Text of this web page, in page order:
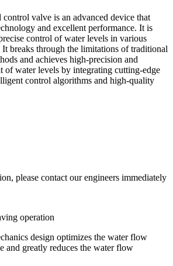
valve is an advanced device that
and excellent performance. It is
control of water levels in various
breaks through the limitations of traditional
and achieves high-precision and
of water levels by integrating cutting-edge
control algorithms and high-quality
please contact our engineers immediately
operation
design optimizes the water flow
and greatly reduces the water flow